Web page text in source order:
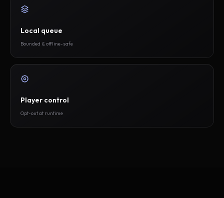
Local queue
Bounded & offline-safe
Player control
Opt-out at runtime